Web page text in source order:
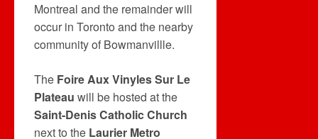
Montreal and the remainder will
occur in Toronto and the nearby
community of Bowmanvillle.
The Foire Aux Vinyles Sur Le
Plateau will be hosted at the
Saint-Denis Catholic Church
next to the Laurier Metro